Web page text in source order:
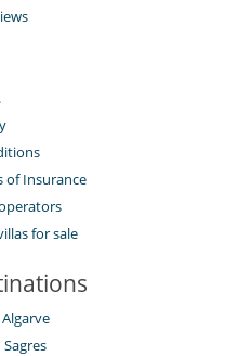
of Insurance
for sale